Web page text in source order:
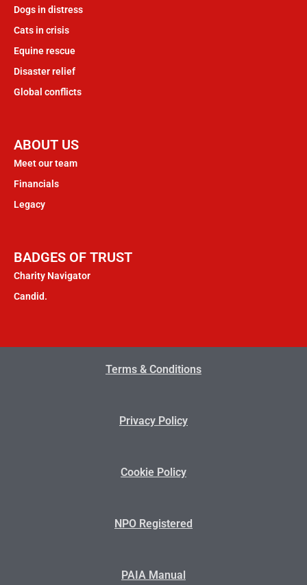
Dogs in distress
Cats in crisis
Equine rescue
Disaster relief
Global conflicts
ABOUT US
Meet our team
Financials
Legacy
BADGES OF TRUST
Charity Navigator
Candid.
Terms & Conditions
Privacy Policy
Cookie Policy
NPO Registered
PAIA Manual